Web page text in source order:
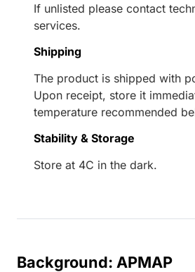
If unlisted please contact
services.
Shipping
The product is shipped with
Upon receipt, store it
temperature recommended
Stability & Storage
Store at 4C in the dark.
Background: APMAP